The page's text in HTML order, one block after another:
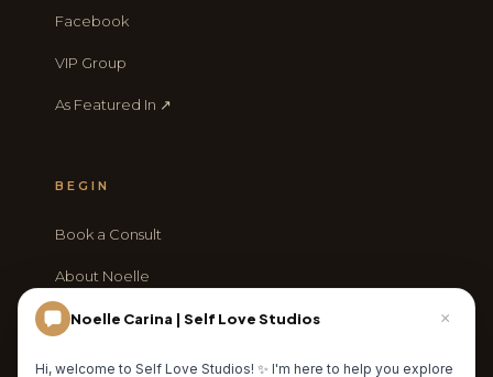
Facebook
VIP Group
As Featured In ↗
BEGIN
Book a Consult
About Noelle
Journal
Noelle Carina | Self Love Studios ×
Hi, welcome to Self Love Studios! ✨ I'm here to help you explore